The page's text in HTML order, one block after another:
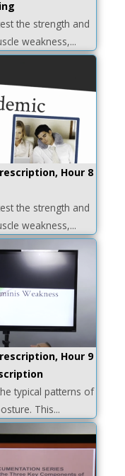
the strength and
weakness,...
Hour 8
the strength and
weakness,...
Hour 9
typical patterns of
This...